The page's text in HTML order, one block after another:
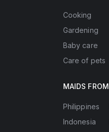
Cooking
Gardening
Baby care
Care of pets
MAIDS FROM
Philippines
Indonesia